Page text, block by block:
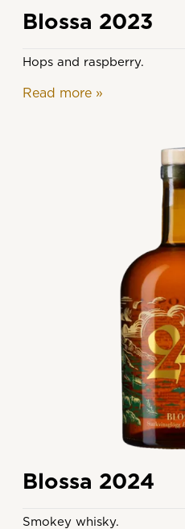
Blossa 2023
Hops and raspberry.
Read more »
Blossa 2024
Smokey whisky.